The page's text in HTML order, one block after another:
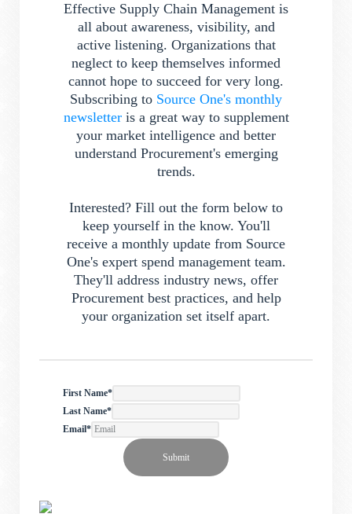
Effective Supply Chain Management is
all about awareness, visibility, and
active listening. Organizations that
neglect to keep themselves informed
cannot hope to succeed for very long.
Subscribing to Source One's monthly
newsletteris a great way to supplement
your market intelligence and better
understand Procurement's emerging
trends.
Interested? Fill out the form below to
keep yourself in the know. You'll
receive a monthly update from Source
One's expert spend management team.
They'll address industry news, offer
Procurement best practices, and help
your organization set itself apart.
First Name*
Last Name*
Email*